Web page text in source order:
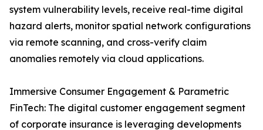
system vulnerability levels, receive real-time digital
hazard alerts, monitor spatial network configurations
via remote scanning, and cross-verify claim
anomalies remotely via cloud applications.
Immersive Consumer Engagement & Parametric
FinTech: The digital customer engagement segment
of corporate insurance is leveraging developments